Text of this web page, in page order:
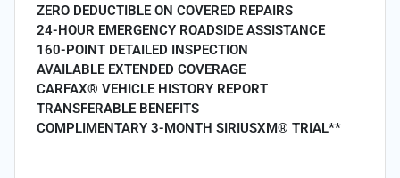
ZERO DEDUCTIBLE ON COVERED REPAIRS
24-HOUR EMERGENCY ROADSIDE ASSISTANCE
160-POINT DETAILED INSPECTION
AVAILABLE EXTENDED COVERAGE
CARFAX® VEHICLE HISTORY REPORT
TRANSFERABLE BENEFITS
COMPLIMENTARY 3-MONTH SIRIUSXM® TRIAL**